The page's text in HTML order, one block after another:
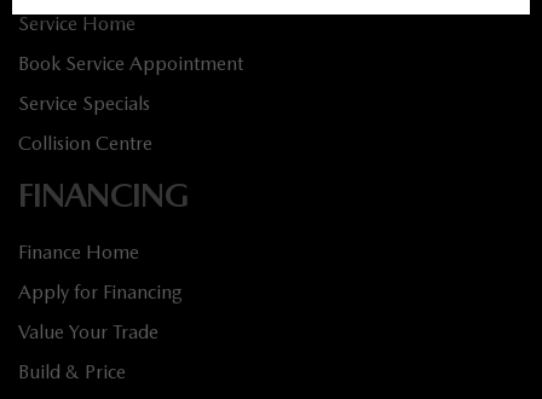
Service Home
Book Service Appointment
Service Specials
Collision Centre
FINANCING
Finance Home
Apply for Financing
Value Your Trade
Build & Price